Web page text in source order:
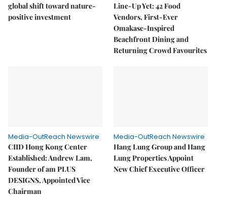
global shift toward nature-
positive investment
Line-Up Yet: 42 Food
Vendors, First-Ever
Omakase-Inspired
Beachfront Dining and
Returning Crowd Favourites
Media-OutReach Newswire
CIID Hong Kong Center
Established: Andrew Lam,
Founder of am PLUS
DESIGNS, Appointed Vice
Chairman
Media-OutReach Newswire
Hang Lung Group and Hang
Lung Properties Appoint
New Chief Executive Officer